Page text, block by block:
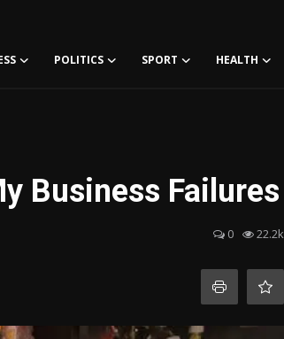
POLITICS SPORT HEALTH
Business Failures
0 22.2k